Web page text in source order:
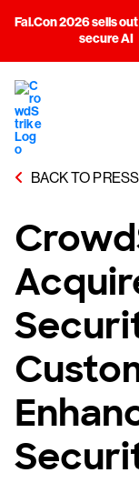
Fal.Con 2026 sells
secure AI
BACK TO